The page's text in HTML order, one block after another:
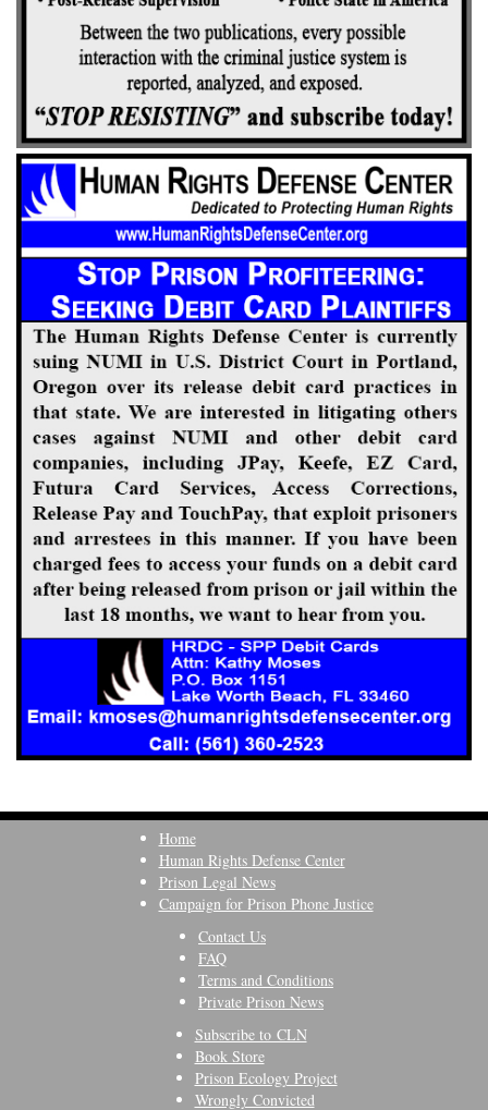
Home
Human Rights Defense Center
Prison Legal News
Campaign for Prison Phone Justice
Contact Us
FAQ
Terms and Conditions
Private Prison News
Subscribe to CLN
Book Store
Prison Ecology Project
Wrongly Convicted